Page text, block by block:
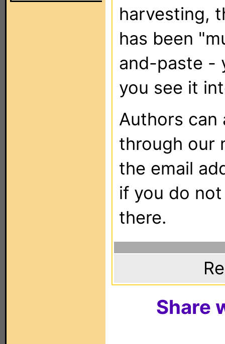
harvesting,
has been
and-paste -
you see it
Authors can
through our
the email
if you do
there.
Share